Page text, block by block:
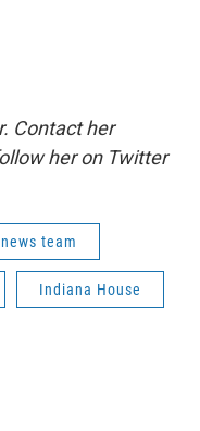
Contact her
her on Twitter
team
Indiana House